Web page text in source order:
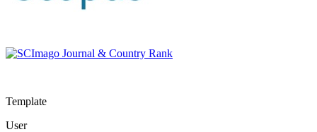
Template
User